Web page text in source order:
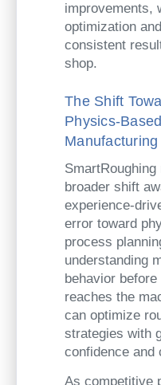
improvements,
optimization
consistent
shop.
The Shift
Physics-Based
Manufacturing
broader shift
experience-
error toward
process
understanding
behavior before
reaches the
can optimize
strategies with
confidence and
As competitive